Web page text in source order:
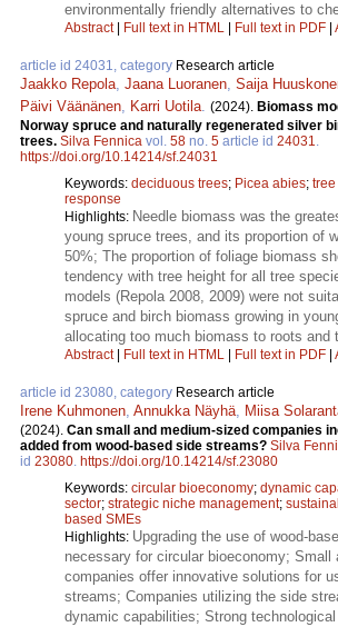
environmentally friendly alternatives to
Abstract| Full text in HTML Full text in PDF
article id 24031, category Research article
Jaakko Repola, Jaana Luoranen, Saija
Päivi Väänänen, Karri Uotila. (2024). Biomass
Norway spruce and naturally regenerated silver
trees. Silva Fennica vol. 58 no. 5 article id 24031.
https://doi.org/10.14214/sf.24031
Keywords: deciduous trees; Picea abies;
response
Highlights: Needle biomass was the
young spruce trees, and its proportion of
50%; The proportion of foliage biomass
tendency with tree height for all tree
models (Repola 2008, 2009) were not
spruce and birch biomass growing in
allocating too much biomass to roots and
Abstract| Full text in HTML Full text in PDF
article id 23080, category Research article
Irene Kuhmonen, Annukka Näyhä, Miisa
(2024). Can small and medium-sized companies
added from wood-based side streams? Silva
id 23080. https://doi.org/10.14214/sf.23080
Keywords: circular bioeconomy; dynamic
sector; strategic niche management;
based SMEs
Highlights: Upgrading the use of wood-
necessary for circular bioeconomy; Small
companies offer innovative solutions for
streams; Companies utilizing the side
dynamic capabilities; Strong